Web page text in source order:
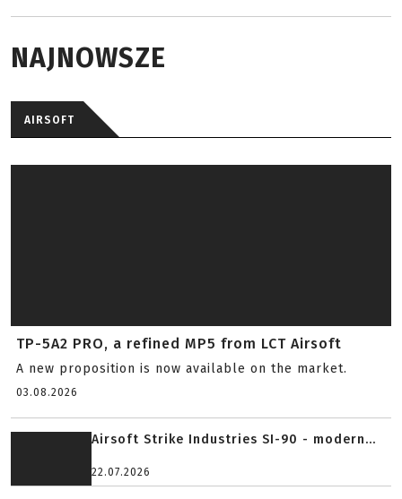
NAJNOWSZE
AIRSOFT
TP-5A2 PRO, a refined MP5 from LCT Airsoft
A new proposition is now available on the market.
03.08.2026
Airsoft Strike Industries SI-90 - modern...
22.07.2026